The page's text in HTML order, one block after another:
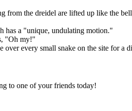
from the dreidel are lifted up like the
has a "unique, undulating motion."
"Oh my!"
every small snake on the site for a
to one of your friends today!